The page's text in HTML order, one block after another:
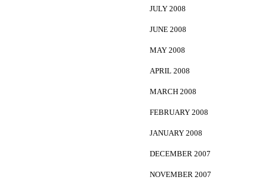
JULY 2008
JUNE 2008
MAY 2008
APRIL 2008
MARCH 2008
FEBRUARY 2008
JANUARY 2008
DECEMBER 2007
NOVEMBER 2007